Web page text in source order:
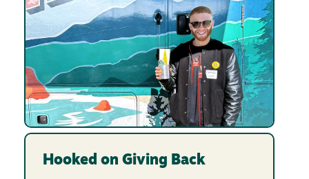
Hooked on Giving Back